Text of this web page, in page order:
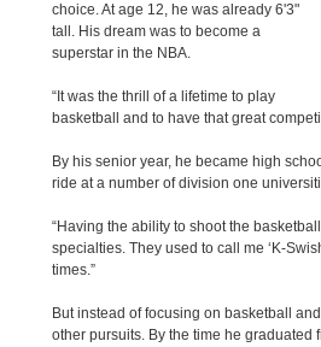
choice. At age 12, he was already 6'3"
tall. His dream was to become a
superstar in the NBA.
“It was the thrill of a lifetime to play
basketball and to have that great
By his senior year, he became high
ride at a number of division one
“Having the ability to shoot the
specialties. They used to call me ‘K-
times.”
But instead of focusing on basketball
other pursuits. By the time he graduated